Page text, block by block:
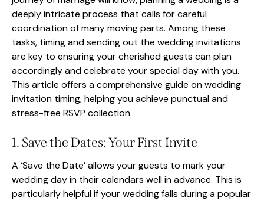
deeply intricate process that calls for careful
coordination of many moving parts. Among these
tasks, timing and sending out the wedding invitations
are key to ensuring your cherished guests can plan
accordingly and celebrate your special day with you.
This article offers a comprehensive guide on wedding
invitation timing, helping you achieve punctual and
stress-free RSVP collection.
1. Save the Dates: Your First Invite
A ‘Save the Date’ allows your guests to mark your
wedding day in their calendars well in advance. This is
particularly helpful if your wedding falls during a popular